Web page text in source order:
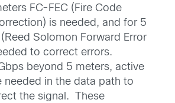
FC-FEC (Fire Code
is needed, and for 5
Solomon Forward Error
to correct errors.
beyond 5 meters, active
needed in the data path to
the signal. These